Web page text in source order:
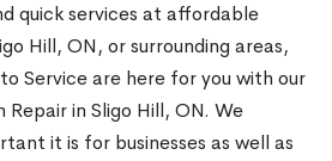
quick services at affordable
Hill, ON, or surrounding areas,
Service are here for you with our
Repair in Sligo Hill, ON. We
it is for businesses as well as